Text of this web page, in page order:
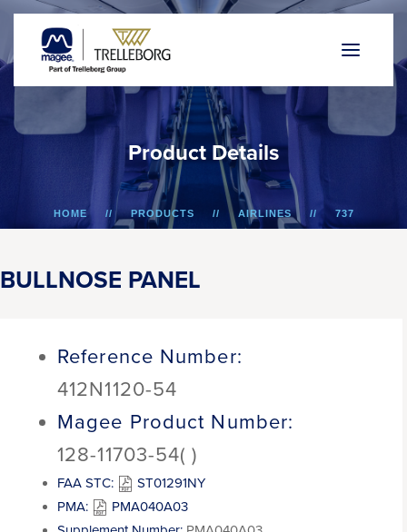
Product Details
HOME PRODUCTS AIRLINES 737
BULLNOSE PANEL
Reference Number:
412N1120-54
Magee Product Number:
128-11703-54( )
FAA STC:
ST01291NY
PMA:
PMA040A03